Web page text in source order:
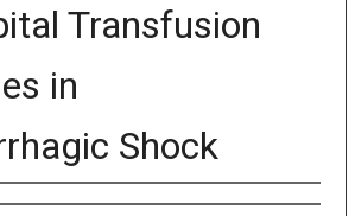
Transfusion
in
Shock